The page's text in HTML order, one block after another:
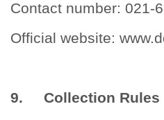
Contact number: 021-
Official website:
9. Collection Rules